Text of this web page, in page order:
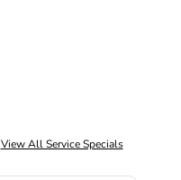
View All Service Specials